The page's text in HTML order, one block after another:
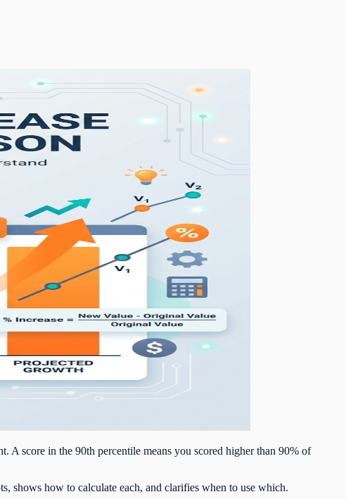
A score in the 90th percentile means you scored higher than 90% of
shows how to calculate each, and clarifies when to use which.